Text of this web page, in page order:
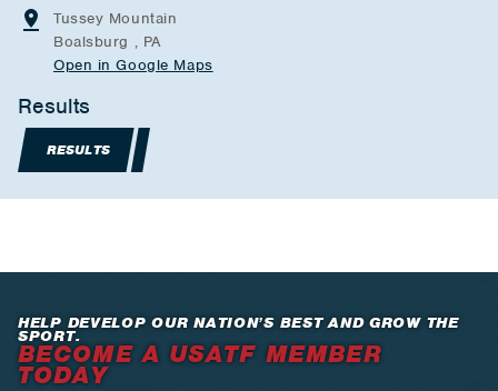
Tussey Mountain
Boalsburg , PA
Open in Google Maps
Results
RESULTS
HELP DEVELOP OUR NATION’S BEST AND GROW THE
SPORT.
BECOME A USATF MEMBER
TODAY